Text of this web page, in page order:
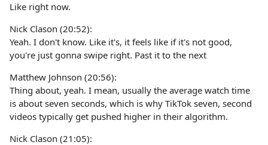
Like right now.
Nick Clason (20:52):
Yeah. I don't know. Like it's, it feels like if it's not good,
you're just gonna swipe right. Past it to the next
Matthew Johnson (20:56):
Thing about, yeah. I mean, usually the average watch time
is about seven seconds, which is why TikTok seven, second
videos typically get pushed higher in their algorithm.
Nick Clason (21:05):